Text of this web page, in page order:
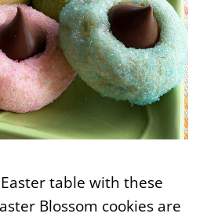
table with these
Blossom cookies are